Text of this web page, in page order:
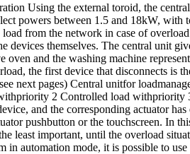
Using the external toroid, the
powers between 1.5 and 18kW,
from the network in case of
devices themselves. The central unit
oven and the washing machine
the first device that disconnects
next pages) Central unitfor
2 Controlled load withpriority
and the corresponding actuator
pushbutton or the touchscreen. In
least important, until the overload
in automation mode, it is possible to